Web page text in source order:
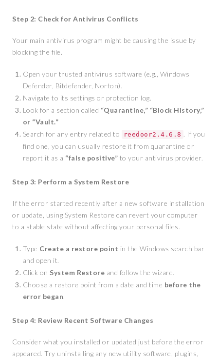
Step 2: Check for Antivirus Conflicts
Your main antivirus program might be causing the issue by
blocking the file.
Open your trusted antivirus software (e.g., Windows
Defender, Bitdefender, Norton).
Navigate to its settings or protection log.
Look for a section called “Quarantine,” “Block History,”
or “Vault.”
Search for any entry related to
reedoor2.4.6.8 . If you
find one, you can usually restore it from quarantine or
report it as a “false positive” to your antivirus provider.
Step 3: Perform a System Restore
If the error started recently after a new software installation
or update, using System Restore can revert your computer
to a stable state without affecting your personal files.
Type Create a restore point in the Windows search bar
and open it.
Click on System Restore and follow the wizard.
Choose a restore point from a date and time before the
error began.
Step 4: Review Recent Software Changes
Consider what you installed or updated just before the error
appeared. Try uninstalling any new utility software, plugins,